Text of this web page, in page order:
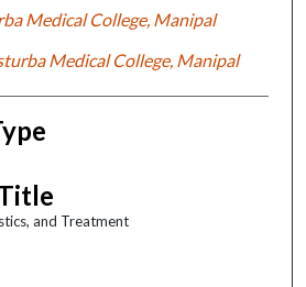
Medical College, Manipal
Medical College, Manipal
and Treatment